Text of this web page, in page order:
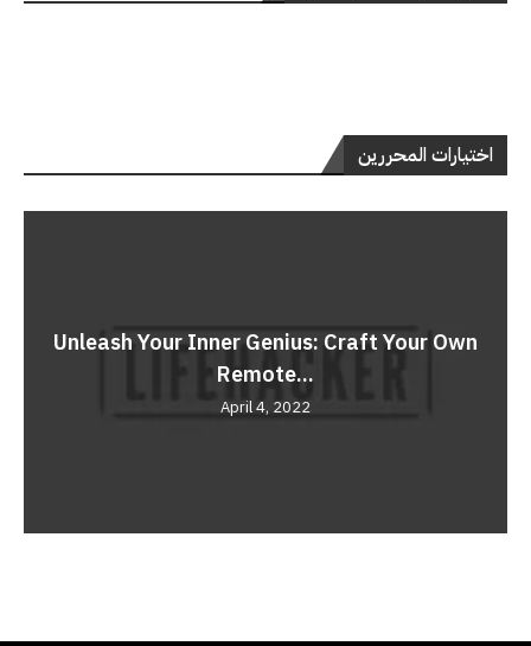
اختيارات المحررين
Unleash Your Inner Genius: Craft Your Own
Remote...
April 4, 2022